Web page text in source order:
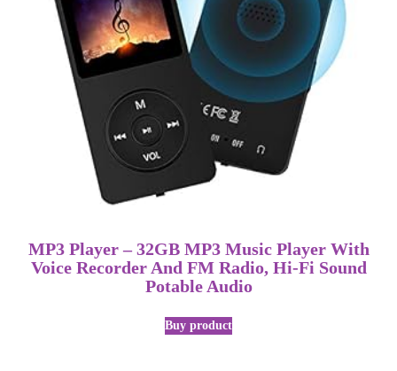
MP3 Player – 32GB MP3 Music Player With
Voice Recorder And FM Radio, Hi-Fi Sound
Potable Audio
Buy product